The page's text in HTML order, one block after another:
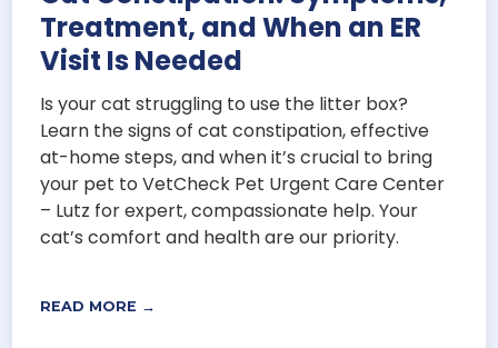
Treatment, and When an ER
Visit Is Needed
Is your cat struggling to use the litter box?
Learn the signs of cat constipation, effective
at-home steps, and when it’s crucial to bring
your pet to VetCheck Pet Urgent Care Center
– Lutz for expert, compassionate help. Your
cat’s comfort and health are our priority.
READ MORE →